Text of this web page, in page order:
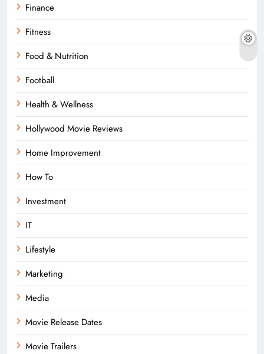
Finance
Fitness
Food & Nutrition
Football
Health & Wellness
Hollywood Movie Reviews
Home Improvement
How To
Investment
IT
Lifestyle
Marketing
Media
Movie Release Dates
Movie Trailers